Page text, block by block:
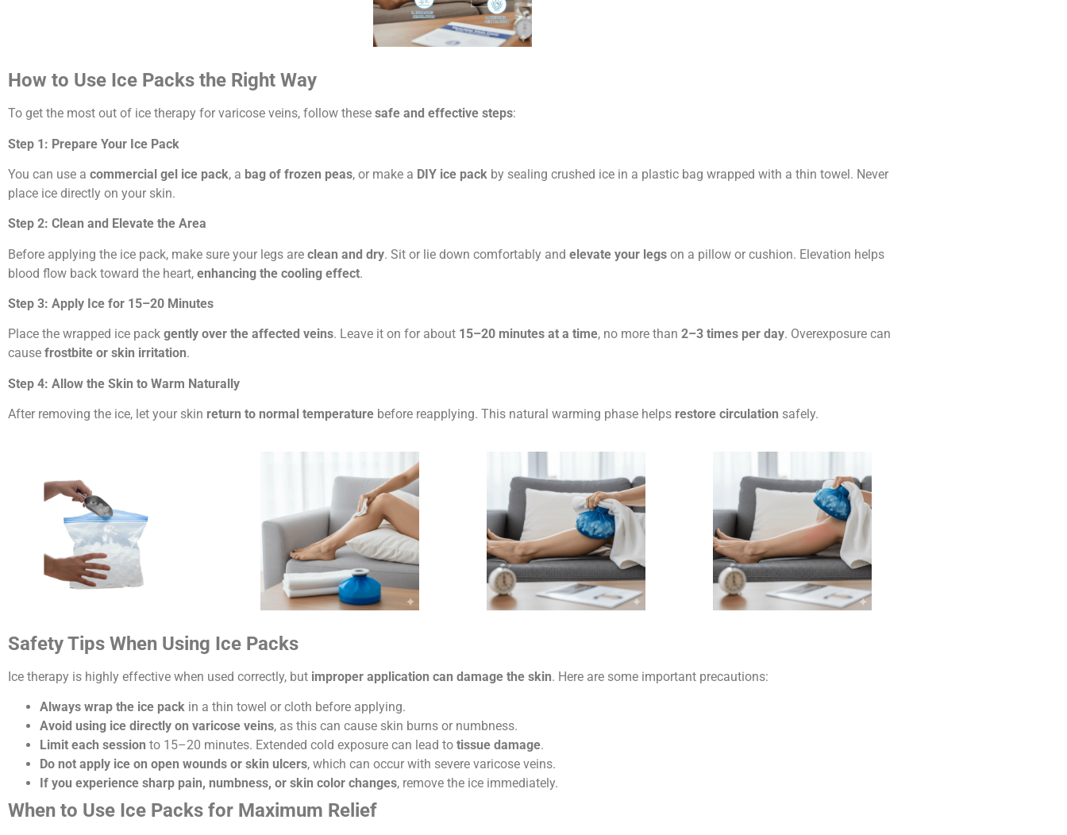
How to Use Ice Packs the Right Way
To get the most out of ice therapy for varicose veins, follow these safe and effective steps:
Step 1: Prepare Your Ice Pack
You can use a commercial gel ice pack, a bag of frozen peas, or make a DIY ice pack by sealing crushed ice in a plastic bag wrapped with a thin towel. Never
place ice directly on your skin.
Step 2: Clean and Elevate the Area
Before applying the ice pack, make sure your legs are clean and dry. Sit or lie down comfortably and elevate your legs on a pillow or cushion. Elevation helps
blood flow back toward the heart, enhancing the cooling effect.
Step 3: Apply Ice for 15–20 Minutes
Place the wrapped ice pack gently over the affected veins. Leave it on for about 15–20 minutes at a time, no more than 2–3 times per day. Overexposure can
cause frostbite or skin irritation.
Step 4: Allow the Skin to Warm Naturally
After removing the ice, let your skin return to normal temperature before reapplying. This natural warming phase helps restore circulation safely.
Safety Tips When Using Ice Packs
Ice therapy is highly effective when used correctly, but improper application can damage the skin. Here are some important precautions:
Always wrap the ice pack in a thin towel or cloth before applying.
Avoid using ice directly on varicose veins, as this can cause skin burns or numbness.
Limit each session to 15–20 minutes. Extended cold exposure can lead to tissue damage.
Do not apply ice on open wounds or skin ulcers, which can occur with severe varicose veins.
If you experience sharp pain, numbness, or skin color changes, remove the ice immediately.
When to Use Ice Packs for Maximum Relief